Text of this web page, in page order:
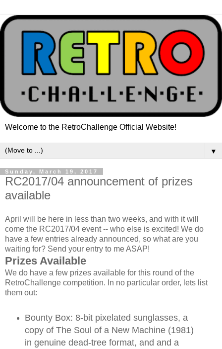
Welcome to the RetroChallenge Official Website!
▼
Sunday, March 19, 2017
RC2017/04 announcement of prizes
available
April will be here in less than two weeks, and with it will
come the RC2017/04 event -- who else is excited! We do
have a few entries already announced, so what are you
waiting for? Send your entry to me ASAP!
Prizes Available
We do have a few prizes available for this round of the
RetroChallenge competition. In no particular order, lets list
them out:
Bounty Box: 8-bit pixelated sunglasses, a
copy of The Soul of a New Machine (1981)
in genuine dead-tree format, and and a